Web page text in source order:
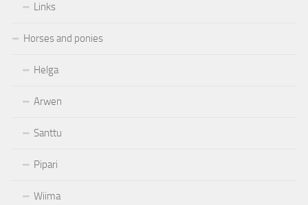
Links
Horses and ponies
Helga
Arwen
Santtu
Pipari
Wiima